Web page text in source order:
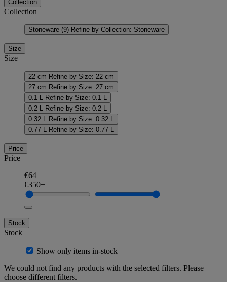
Collection
Collection
Stoneware (9) Refine by Collection: Stoneware
Size
Size
22 cm Refine by Size: 22 cm
27 cm Refine by Size: 27 cm
0.1 L
Refine by Size: 0.1 L
0.2 L
Refine by Size: 0.2 L
0.32 L
Refine by Size: 0.32 L
0.77 L
Refine by Size: 0.77 L
Price
Price
€64
€350+
Stock
Stock
Show only items in-stock
We could not find any products with the selected filters. Please
choose different filters.